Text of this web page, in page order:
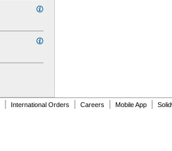
International Orders Careers Mobile App